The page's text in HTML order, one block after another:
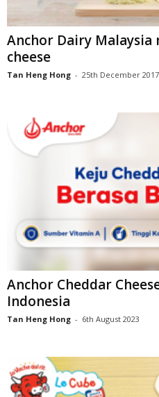
Anchor Dairy Malaysia
cheese
Tan Heng Hong - 25th December 2017
Anchor Cheddar
Indonesia
Tan Heng Hong - 6th August 2023